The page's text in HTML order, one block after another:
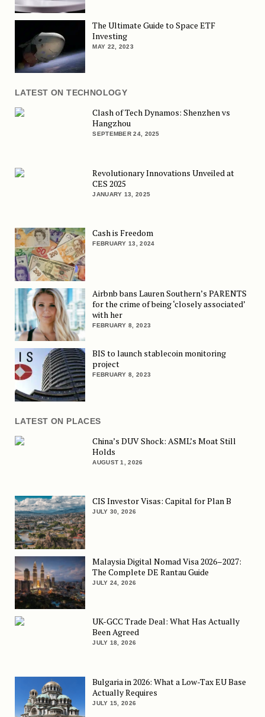
The Ultimate Guide to Space ETF
Investing
MAY 22, 2023
LATEST ON TECHNOLOGY
Clash of Tech Dynamos: Shenzhen vs
Hangzhou
SEPTEMBER 24, 2025
Revolutionary Innovations Unveiled at
CES 2025
JANUARY 13, 2025
Cash is Freedom
FEBRUARY 13, 2024
Airbnb bans Lauren Southern’s PARENTS
for the crime of being ‘closely associated’
with her
FEBRUARY 8, 2023
BIS to launch stablecoin monitoring
project
FEBRUARY 8, 2023
LATEST ON PLACES
China’s DUV Shock: ASML’s Moat Still
Holds
AUGUST 1, 2026
CIS Investor Visas: Capital for Plan B
JULY 30, 2026
Malaysia Digital Nomad Visa 2026–2027:
The Complete DE Rantau Guide
JULY 24, 2026
UK-GCC Trade Deal: What Has Actually
Been Agreed
JULY 18, 2026
Bulgaria in 2026: What a Low-Tax EU Base
Actually Requires
JULY 15, 2026